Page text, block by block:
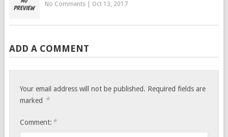
No Comments| Oct 13, 2017
ADD A COMMENT
Your email address will not be published. Required fields are
marked *
Comment: *